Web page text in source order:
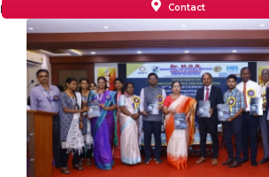
Facilities Contact